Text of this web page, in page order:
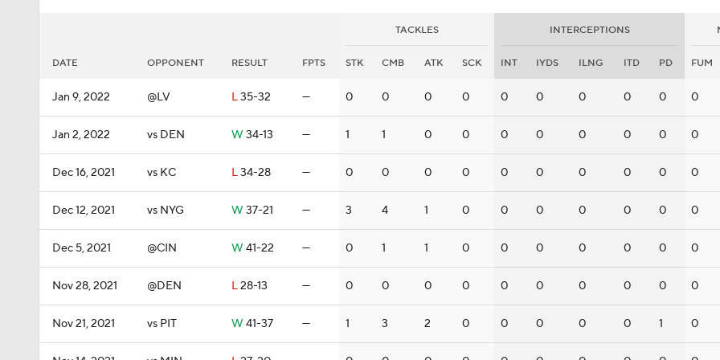
TACKLES INTERCEPTIONS
DATE OPPONENT RESULT FPTS STK CMB ATK SCK INT IYDS ILNG ITD PD FUM
Jan 9, 2022 @LV L35-32 — 0 0 0 0 0 0 0 0 0 0
Jan 2, 2022 vs DEN W 34-13 — 1 1 0 0 0 0 0 0 0 0
Dec 16, 2021 vs KC L34-28 — 0 0 0 0 0 0 0 0 0 0
Dec 12, 2021 vs NYG W 37-21 — 3 4 1 0 0 0 0 0 0 0
Dec 5, 2021 @CIN W 41-22 — 0 1 1 0 0 0 0 0 0 0
Nov 28, 2021 @DEN L28-13 — 0 0 0 0 0 0 0 0 0 0
Nov 21, 2021 vs PIT W 41-37 — 1 3 2 0 0 0 0 0 1 0